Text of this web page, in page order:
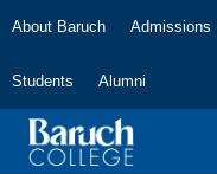
About Baruch Admissions
Students Alumni